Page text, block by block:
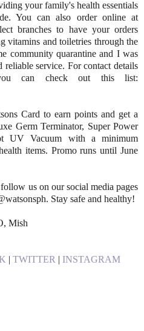
your family's health essentials
You can also order online at
branches to have your orders
vitamins and toiletries through the
community quarantine and I was
service. For contact details
can check out this list:
Card to earn points and get a
Germ Terminator, Super Power
UV Vacuum with a minimum
items. Promo runs until June
us on our social media pages
Stay safe and healthy!
Mish
| TWITTER| INSTAGRAM